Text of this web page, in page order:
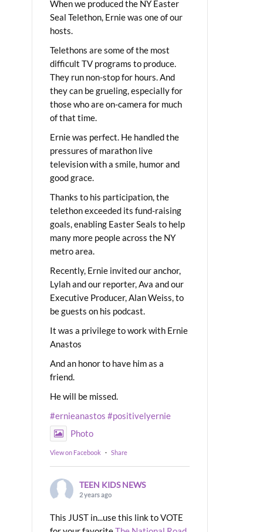
When we produced the NY Easter
Seal Telethon, Ernie was one of our
hosts.
Telethons are some of the most
difficult TV programs to produce.
They run non-stop for hours. And
they can be grueling, especially for
those who are on-camera for much
of that time.
Ernie was perfect. He handled the
pressures of marathon live
television with a smile, humor and
good grace.
Thanks to his participation, the
telethon exceeded its fund-raising
goals, enabling Easter Seals to help
many more people across the NY
metro area.
Recently, Ernie invited our anchor,
Lylah and our reporter, Ava and our
Executive Producer, Alan Weiss, to
be guests on his podcast.
It was a privilege to work with Ernie
Anastos
And an honor to have him as a
friend.
He will be missed.
#ernieanastos #positivelyernie
Photo
View on Facebook · Share
TEEN KIDS NEWS
2 years ago
This JUST in...use this link to VOTE